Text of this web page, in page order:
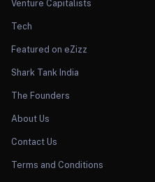
Venture Capitalists
Tech
Featured on eZizz
Shark Tank India
The Founders
About Us
Contact Us
Terms and Conditions